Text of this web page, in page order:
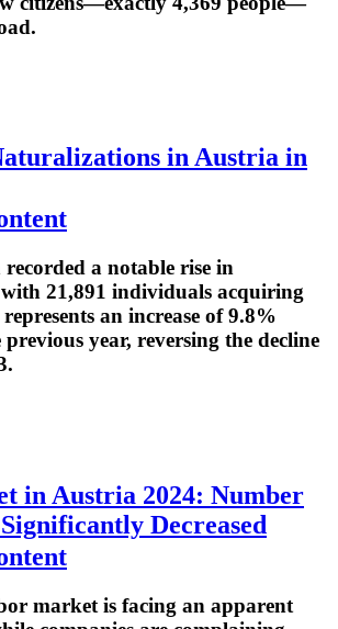
in Austria in
a notable rise in
21,891 individuals acquiring
an increase of 9.8%
year, reversing the decline
in Austria 2024: Number
Decreased
market is facing an apparent